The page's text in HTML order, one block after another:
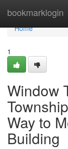
bookmarklogin
Home
Home
1
Window
Way to
Building